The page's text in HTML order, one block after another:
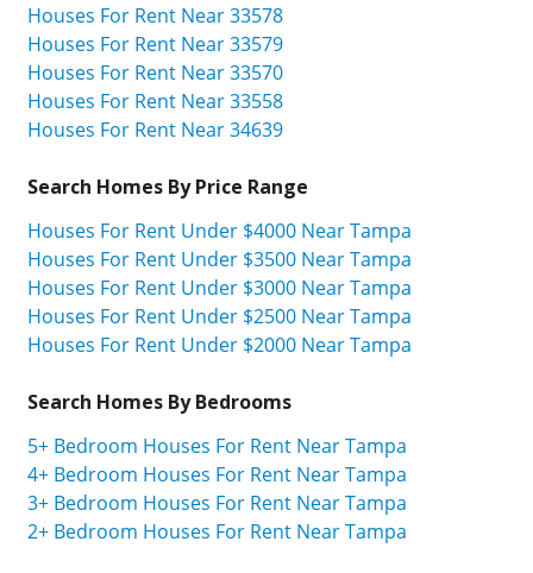
Houses For Rent Near 33578
Houses For Rent Near 33579
Houses For Rent Near 33570
Houses For Rent Near 33558
Houses For Rent Near 34639
Search Homes By Price Range
Houses For Rent Under $4000 Near Tampa
Houses For Rent Under $3500 Near Tampa
Houses For Rent Under $3000 Near Tampa
Houses For Rent Under $2500 Near Tampa
Houses For Rent Under $2000 Near Tampa
Search Homes By Bedrooms
5+ Bedroom Houses For Rent Near Tampa
4+ Bedroom Houses For Rent Near Tampa
3+ Bedroom Houses For Rent Near Tampa
2+ Bedroom Houses For Rent Near Tampa